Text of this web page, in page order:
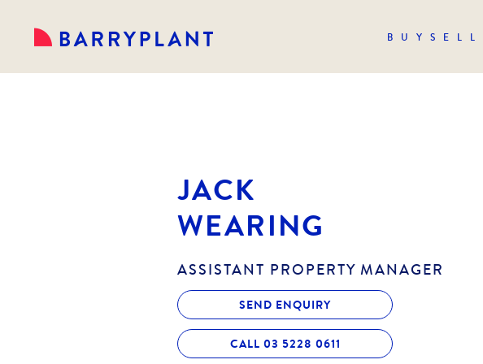
BUY SELL
JACK
WEARING
ASSISTANT PROPERTY MANAGER
SEND ENQUIRY
CALL 03 5228 0611